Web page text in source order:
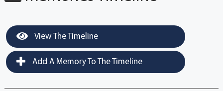
View The Timeline
Add A Memory To The Timeline